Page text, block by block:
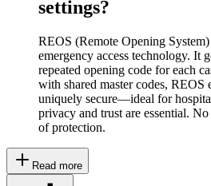
settings?
REOS (Remote Opening
emergency access technology. It
repeated opening code for each
with shared master codes, REOS
uniquely secure—ideal for
privacy and trust are essential.
of protection.
Read more